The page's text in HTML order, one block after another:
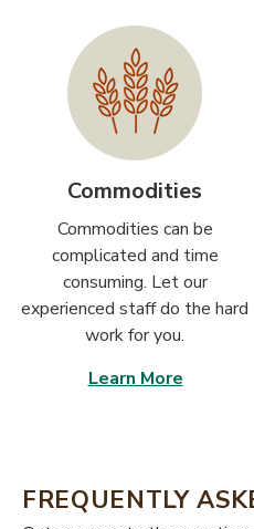
Commodities
Commodities can be
complicated and time
consuming. Let our
experienced staff do the hard
work for you.
Learn More
FREQUENTLY